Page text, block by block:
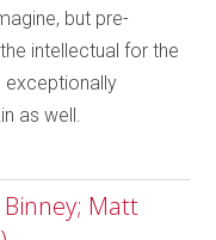
but pre-
intellectual for the
exceptionally
as well.
Matt